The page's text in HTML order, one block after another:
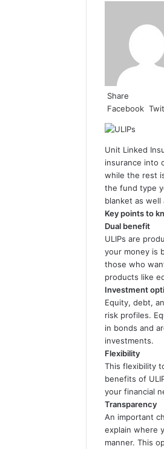
Share
Facebook
Unit Linked
insurance into
while the rest
the fund type
blanket as
Key points to
Dual benefit
ULIPs are
your money is
those who
products like
Investment
Equity, debt,
risk profiles.
in bonds and
investments.
Flexibility
This flexibility
benefits of
your financial
Transparency
An important
explain where
manner. This